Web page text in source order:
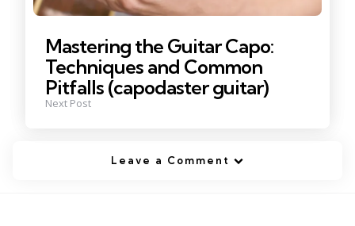
Mastering the Guitar Capo:
Techniques and Common
Pitfalls (capodaster guitar)
Next Post
Leave a Comment